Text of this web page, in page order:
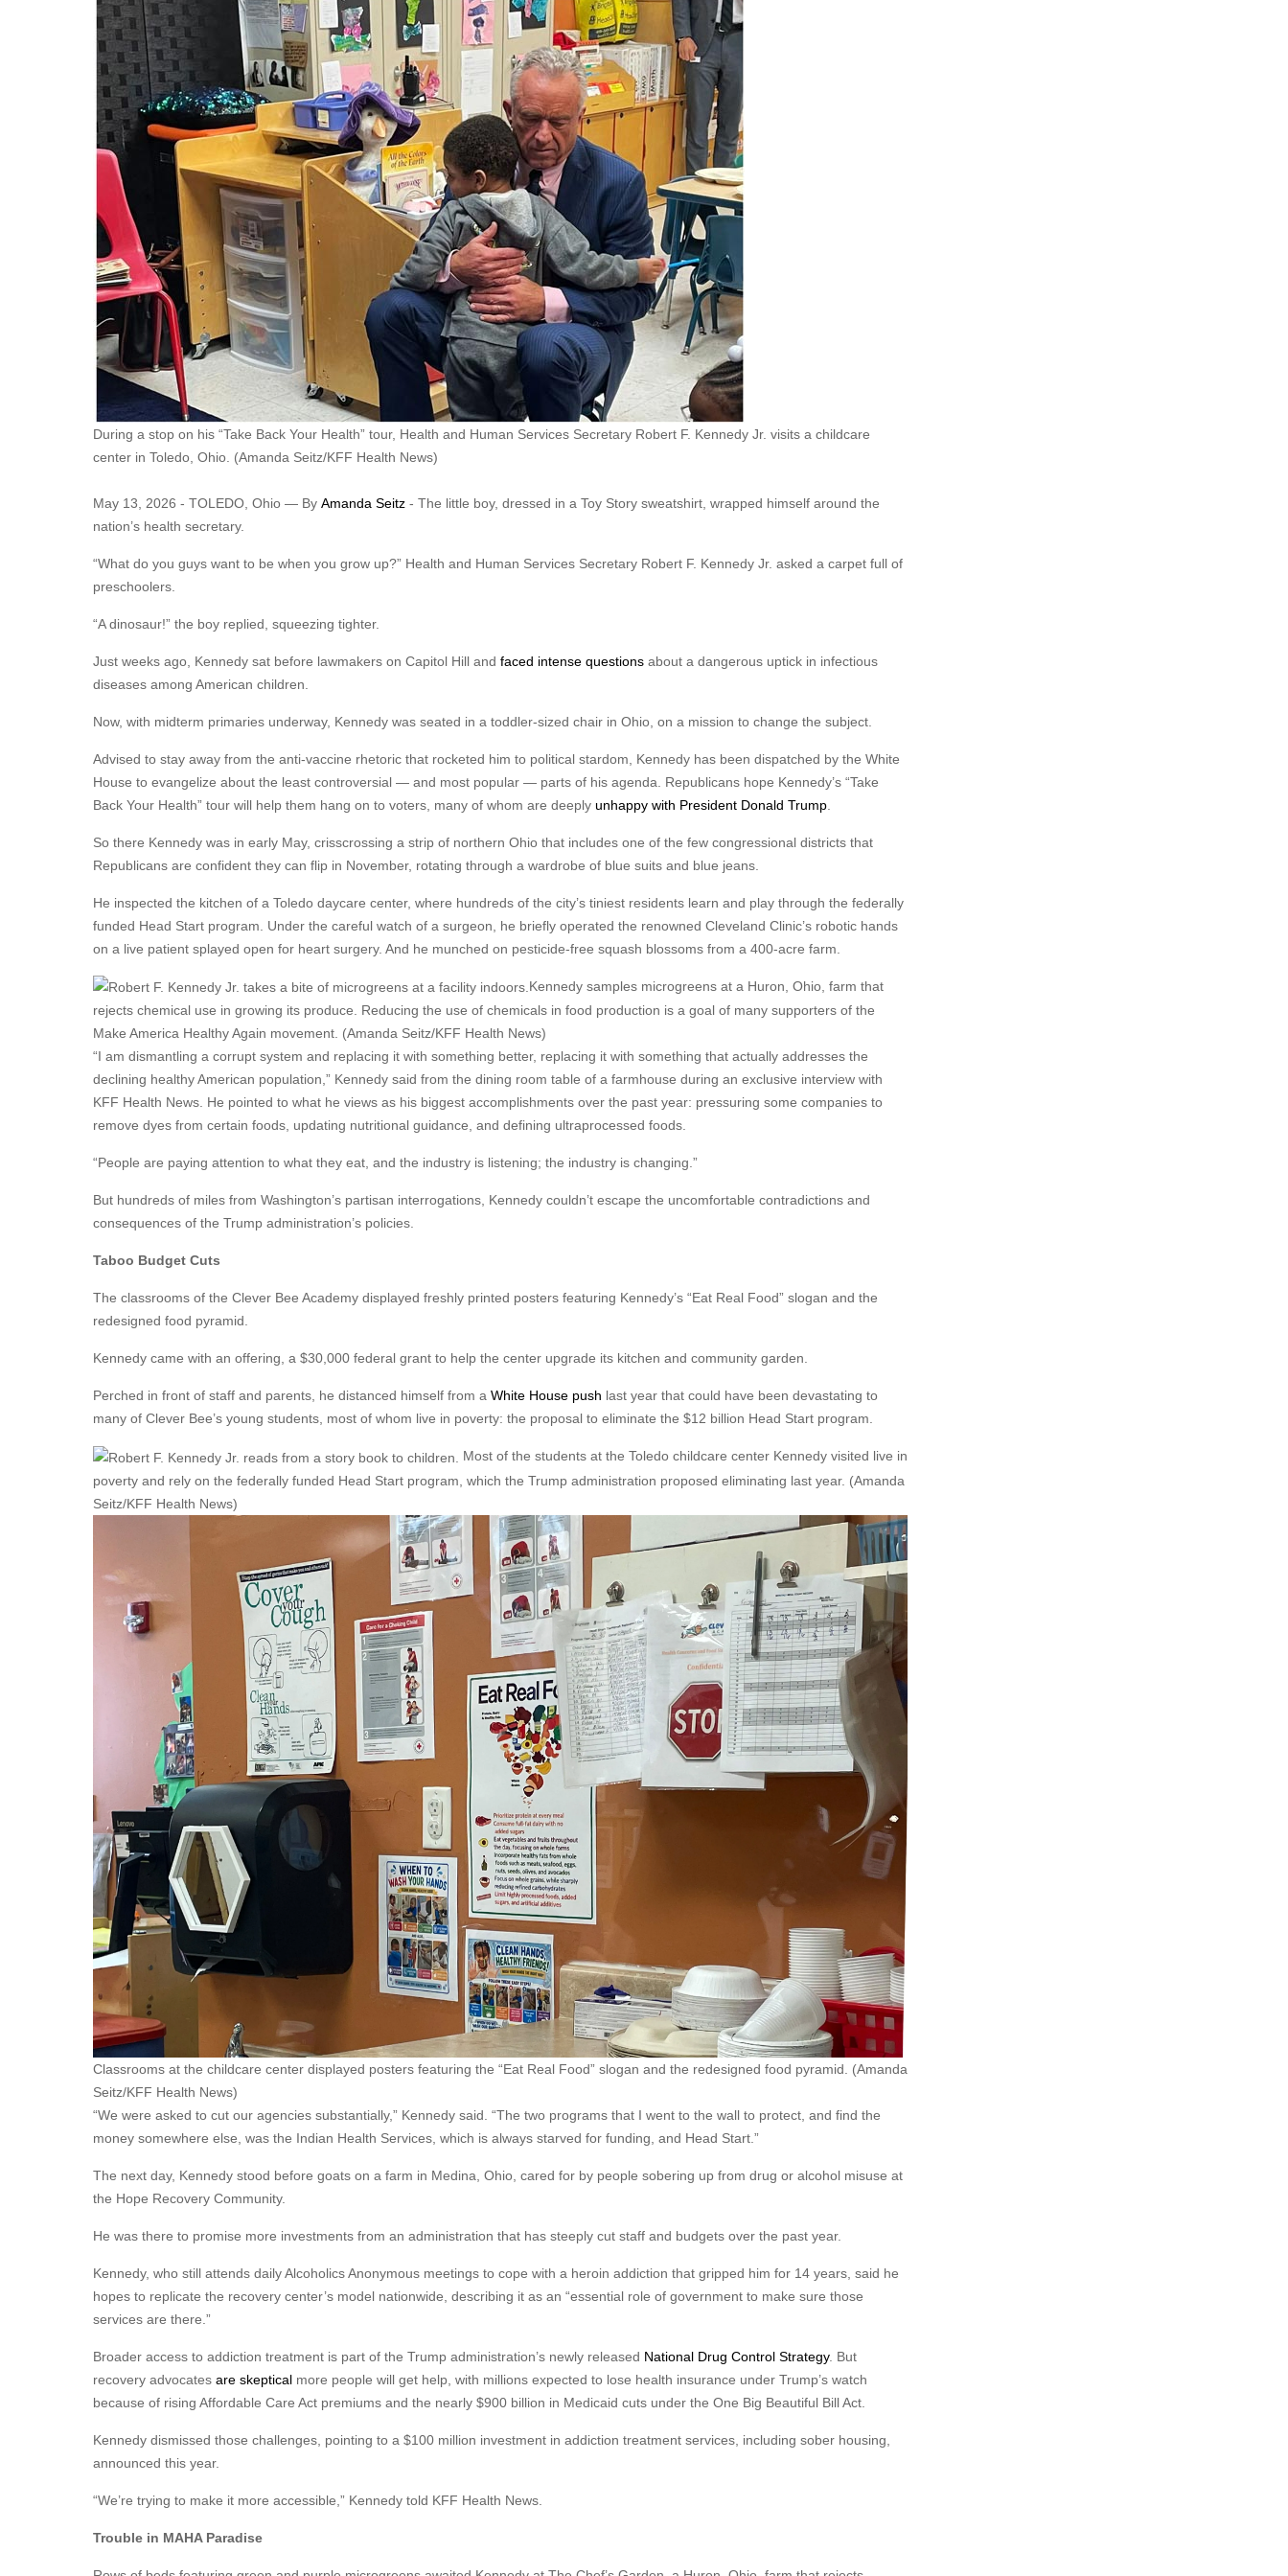
During a stop on his “Take Back Your Health” tour, Health and Human Services Secretary Robert F. Kennedy Jr. visits a childcare
center in Toledo, Ohio. (Amanda Seitz/KFF Health News)
May 13, 2026 - TOLEDO, Ohio — By Amanda Seitz - The little boy, dressed in a Toy Story sweatshirt, wrapped himself around the
nation’s health secretary.
“What do you guys want to be when you grow up?” Health and Human Services Secretary Robert F. Kennedy Jr. asked a carpet full of
preschoolers.
“A dinosaur!” the boy replied, squeezing tighter.
Just weeks ago, Kennedy sat before lawmakers on Capitol Hill and faced intense questions about a dangerous uptick in infectious
diseases among American children.
Now, with midterm primaries underway, Kennedy was seated in a toddler-sized chair in Ohio, on a mission to change the subject.
Advised to stay away from the anti-vaccine rhetoric that rocketed him to political stardom, Kennedy has been dispatched by the White
House to evangelize about the least controversial — and most popular — parts of his agenda. Republicans hope Kennedy’s “Take
Back Your Health” tour will help them hang on to voters, many of whom are deeply unhappy with President Donald Trump
So there Kennedy was in early May, crisscrossing a strip of northern Ohio that includes one of the few congressional districts that
Republicans are confident they can flip in November, rotating through a wardrobe of blue suits and blue jeans.
He inspected the kitchen of a Toledo daycare center, where hundreds of the city’s tiniest residents learn and play through the federally
funded Head Start program. Under the careful watch of a surgeon, he briefly operated the renowned Cleveland Clinic’s robotic hands
on a live patient splayed open for heart surgery. And he munched on pesticide-free squash blossoms from a 400-acre farm.
Kennedy samples microgreens at a Huron, Ohio, farm that
rejects chemical use in growing its produce. Reducing the use of chemicals in food production is a goal of many supporters of the
Make America Healthy Again movement. (Amanda Seitz/KFF Health News)
“I am dismantling a corrupt system and replacing it with something better, replacing it with something that actually addresses the
declining healthy American population,” Kennedy said from the dining room table of a farmhouse during an exclusive interview with
KFF Health News. He pointed to what he views as his biggest accomplishments over the past year: pressuring some companies to
remove dyes from certain foods, updating nutritional guidance, and defining ultraprocessed foods.
“People are paying attention to what they eat, and the industry is listening; the industry is changing.”
But hundreds of miles from Washington’s partisan interrogations, Kennedy couldn’t escape the uncomfortable contradictions and
consequences of the Trump administration’s policies.
Taboo Budget Cuts
The classrooms of the Clever Bee Academy displayed freshly printed posters featuring Kennedy’s “Eat Real Food” slogan and the
redesigned food pyramid.
Kennedy came with an offering, a $30,000 federal grant to help the center upgrade its kitchen and community garden.
Perched in front of staff and parents, he distanced himself from a White House push last year that could have been devastating to
many of Clever Bee’s young students, most of whom live in poverty: the proposal to eliminate the $12 billion Head Start program.
Most of the students at the Toledo childcare center Kennedy visited live in
poverty and rely on the federally funded Head Start program, which the Trump administration proposed eliminating last year. (Amanda
Seitz/KFF Health News)
Classrooms at the childcare center displayed posters featuring the “Eat Real Food” slogan and the redesigned food pyramid. (Amanda
Seitz/KFF Health News)
“We were asked to cut our agencies substantially,” Kennedy said. “The two programs that I went to the wall to protect, and find the
money somewhere else, was the Indian Health Services, which is always starved for funding, and Head Start.”
The next day, Kennedy stood before goats on a farm in Medina, Ohio, cared for by people sobering up from drug or alcohol misuse at
the Hope Recovery Community.
He was there to promise more investments from an administration that has steeply cut staff and budgets over the past year.
Kennedy, who still attends daily Alcoholics Anonymous meetings to cope with a heroin addiction that gripped him for 14 years, said he
hopes to replicate the recovery center’s model nationwide, describing it as an “essential role of government to make sure those
services are there.”
Broader access to addiction treatment is part of the Trump administration’s newly released National Drug Control Strategy. But
recovery advocates are skeptical more people will get help, with millions expected to lose health insurance under Trump’s watch
because of rising Affordable Care Act premiums and the nearly $900 billion in Medicaid cuts under the One Big Beautiful Bill Act.
Kennedy dismissed those challenges, pointing to a $100 million investment in addiction treatment services, including sober housing,
announced this year.
“We’re trying to make it more accessible,” Kennedy told KFF Health News.
Trouble in MAHA Paradise